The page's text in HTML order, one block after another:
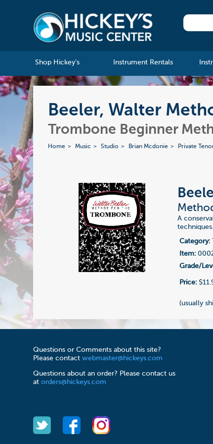
Shop Hickey's Instrument Rentals
Beeler, Walter
Trombone Beginner
Home Music Studio Brian Mcdonie Private
A
Category:
Item:
Grade/
Price:
(usually
Questions or Comments about this site?
Please contactwebmaster@hickeys.com
Questions about an order? Please contact us
atorders@hickeys.com